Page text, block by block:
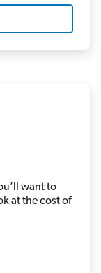
want to
at the cost of